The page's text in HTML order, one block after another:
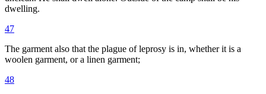
dwelling.
47
The garment also that the plague of leprosy is in, whether it is a
woolen garment, or a linen garment;
48